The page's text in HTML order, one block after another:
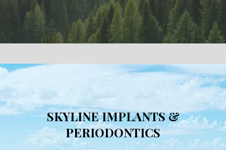
SKYLINE IMPLANTS &
PERIODONTICS